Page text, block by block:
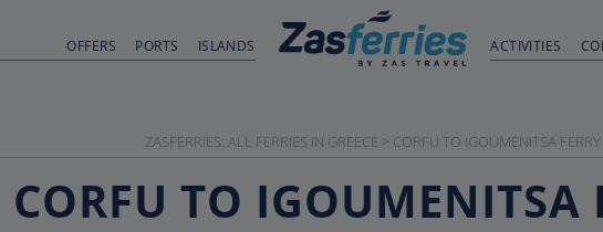
OFFERS PORTS ISLANDS ACTIVITIES
ZASFERRIES: ALL FERRIES IN GREECE > CORFU TO IGOUMENITSA FERRY
CORFU TO IGOUMENITSA